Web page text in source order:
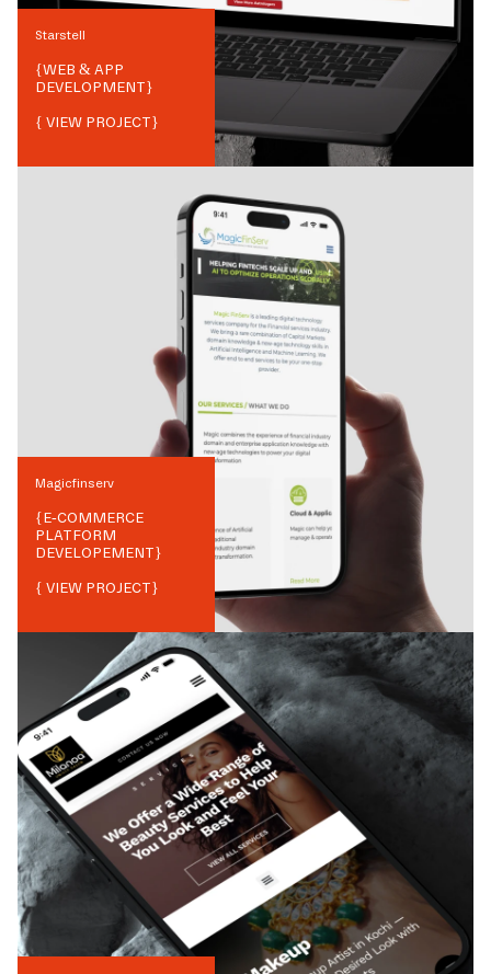
Starstell
{WEB & APP
DEVELOPMENT}
{ VIEW PROJECT}
Magicfinserv
{E-COMMERCE
PLATFORM
DEVELOPEMENT}
{ VIEW PROJECT}